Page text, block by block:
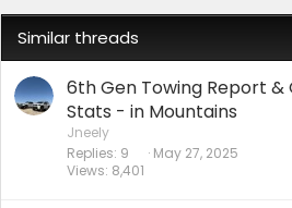
Similar threads
6th Gen Towing Report &
Stats - in Mountains
Jneely
Replies 9
Views 8,401
May 27, 2025